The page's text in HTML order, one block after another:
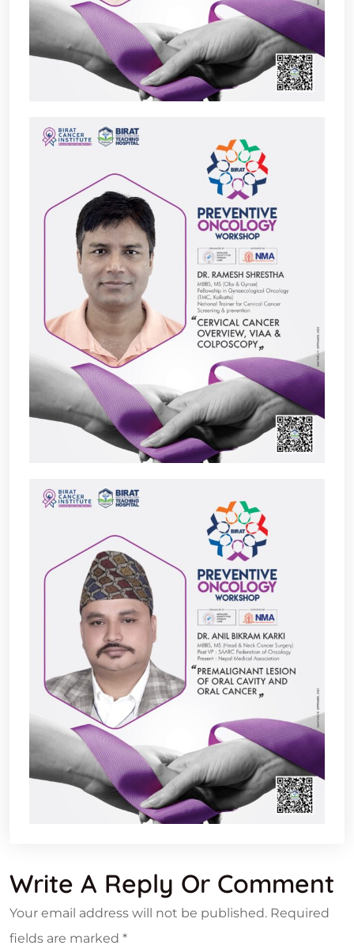
Write A Reply Or Comment
Your email address will not be published. Required
fields are marked *